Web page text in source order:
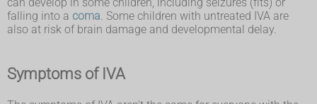
falling into a coma . Some children with untreated IVA are
also at risk of brain damage and developmental delay.
Symptoms of IVA